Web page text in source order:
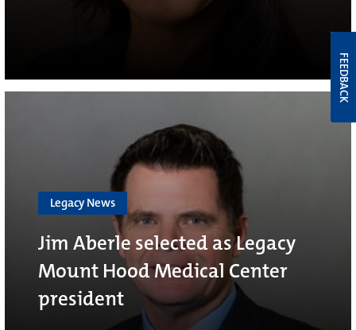
Legacy News
Jim Aberle selected as Legacy
Mount Hood Medical Center
president
FEEDBACK